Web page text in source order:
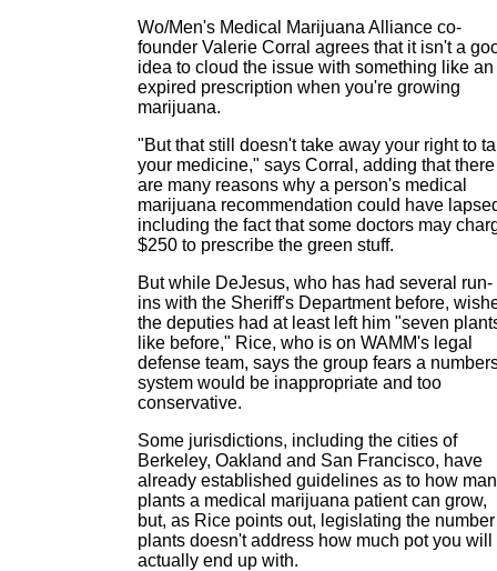
Wo/Men's Medical Marijuana Alliance co-
founder Valerie Corral agrees that it isn't a
idea to cloud the issue with something like an
expired prescription when you're growing
marijuana.
"But that still doesn't take away your right to
your medicine," says Corral, adding that there
are many reasons why a person's medical
marijuana recommendation could have
including the fact that some doctors may
$250 to prescribe the green stuff.
But while DeJesus, who has had several run-
ins with the Sheriff's Department before,
the deputies had at least left him "seven
like before," Rice, who is on WAMM's legal
defense team, says the group fears a
system would be inappropriate and too
conservative.
Some jurisdictions, including the cities of
Berkeley, Oakland and San Francisco, have
already established guidelines as to how
plants a medical marijuana patient can grow,
but, as Rice points out, legislating the
plants doesn't address how much pot you will
actually end up with.